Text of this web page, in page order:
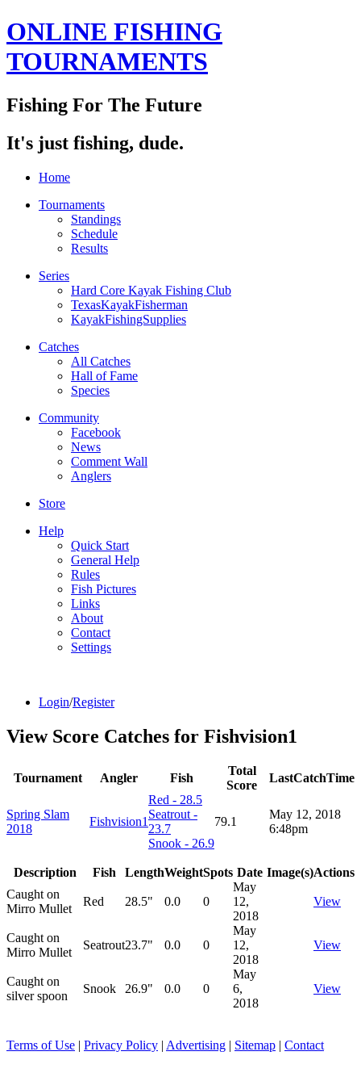
ONLINE FISHING
TOURNAMENTS
Fishing For The Future
It's just fishing, dude.
Home
Tournaments
Standings
Schedule
Results
Series
Hard Core Kayak Fishing Club
TexasKayakFisherman
KayakFishingSupplies
Catches
All Catches
Hall of Fame
Species
Community
Facebook
News
Comment Wall
Anglers
Store
Help
Quick Start
General Help
Rules
Fish Pictures
Links
About
Contact
Settings
Login/Register
View Score Catches for Fishvision1
Tournament Angler Fish
Total
Score
LastCatchTime
Spring Slam
2018
Fishvision1
Red - 28.5
Seatrout -
23.7
Snook - 26.9
79.1
May 12, 2018
6:48pm
Description Fish LengthWeightSpots Date Image(s)Actions
Caught on
Mirro Mullet
Red 28.5" 0.0 0
May
12,
2018
View
Caught on
Mirro Mullet
Seatrout23.7" 0.0 0
May
12,
2018
View
Caught on
silver spoon
Snook 26.9" 0.0 0
May
6,
2018
View
Terms of Use | Privacy Policy | Advertising | Sitemap | Contact